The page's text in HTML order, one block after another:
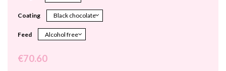
Coating
Feed
€70.60